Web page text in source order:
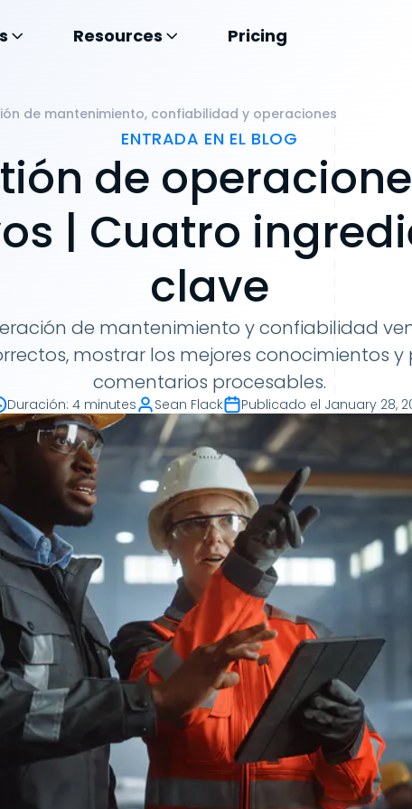
Resources Pricing
de mantenimiento, confiabilidad y operaciones
ENTRADA EN EL BLOG
de
| Cuatro
clave
de mantenimiento y confiabilidad
mostrar los mejores conocimientos
comentarios procesables.
Duración: 4 minutes Sean Flack Publicado el January 28,